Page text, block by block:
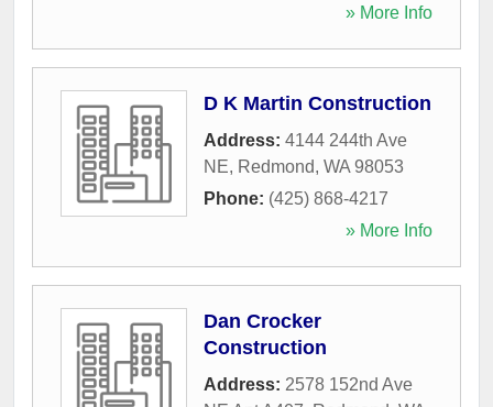
» More Info
D K Martin Construction
Address: 4144 244th Ave
NE, Redmond, WA 98053
Phone: (425) 868-4217
» More Info
Dan Crocker
Construction
Address: 2578 152nd Ave